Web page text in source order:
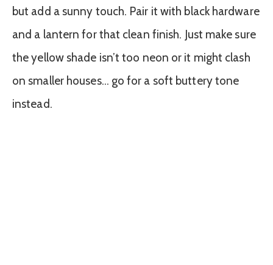
but add a sunny touch. Pair it with black hardware
and a lantern for that clean finish. Just make sure
the yellow shade isn’t too neon or it might clash
on smaller houses… go for a soft buttery tone
instead.